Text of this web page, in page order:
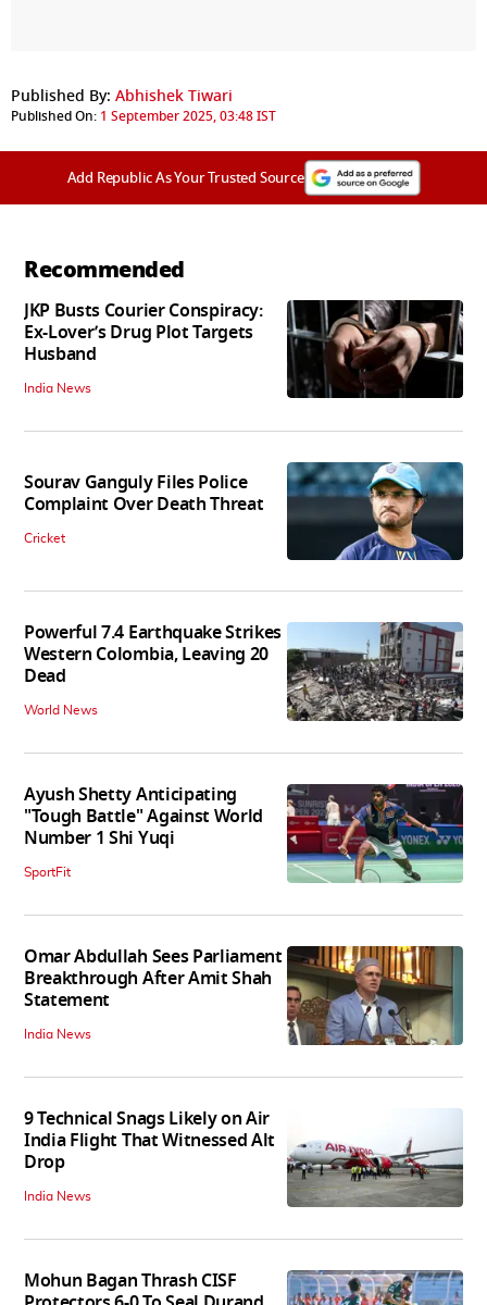
Published By: Abhishek Tiwari
Published On: 1 September 2025, 03:48 IST
Add Republic As Your Trusted Source
Recommended
JKP Busts Courier Conspiracy:
Ex-Lover’s Drug Plot Targets
Husband
India News
Sourav Ganguly Files Police
Complaint Over Death Threat
Cricket
Powerful 7.4 Earthquake Strikes
Western Colombia, Leaving 20
Dead
World News
Ayush Shetty Anticipating
"Tough Battle" Against World
Number 1 Shi Yuqi
SportFit
Omar Abdullah Sees Parliament
Breakthrough After Amit Shah
Statement
India News
9 Technical Snags Likely on Air
India Flight That Witnessed Alt
Drop
India News
Mohun Bagan Thrash CISF